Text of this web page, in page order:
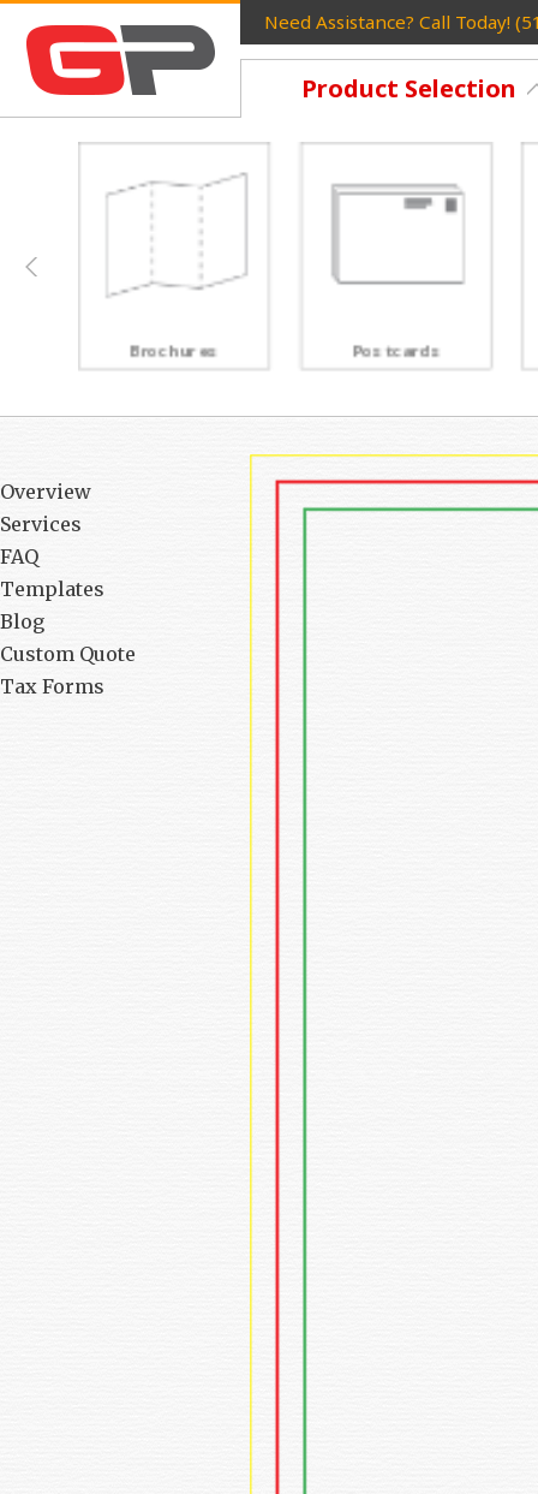
Need Assistance? Call Today!
Product Selection
Postcards Rack Cards
Overview
Services
FAQ
Templates
Blog
Custom Quote
Tax Forms